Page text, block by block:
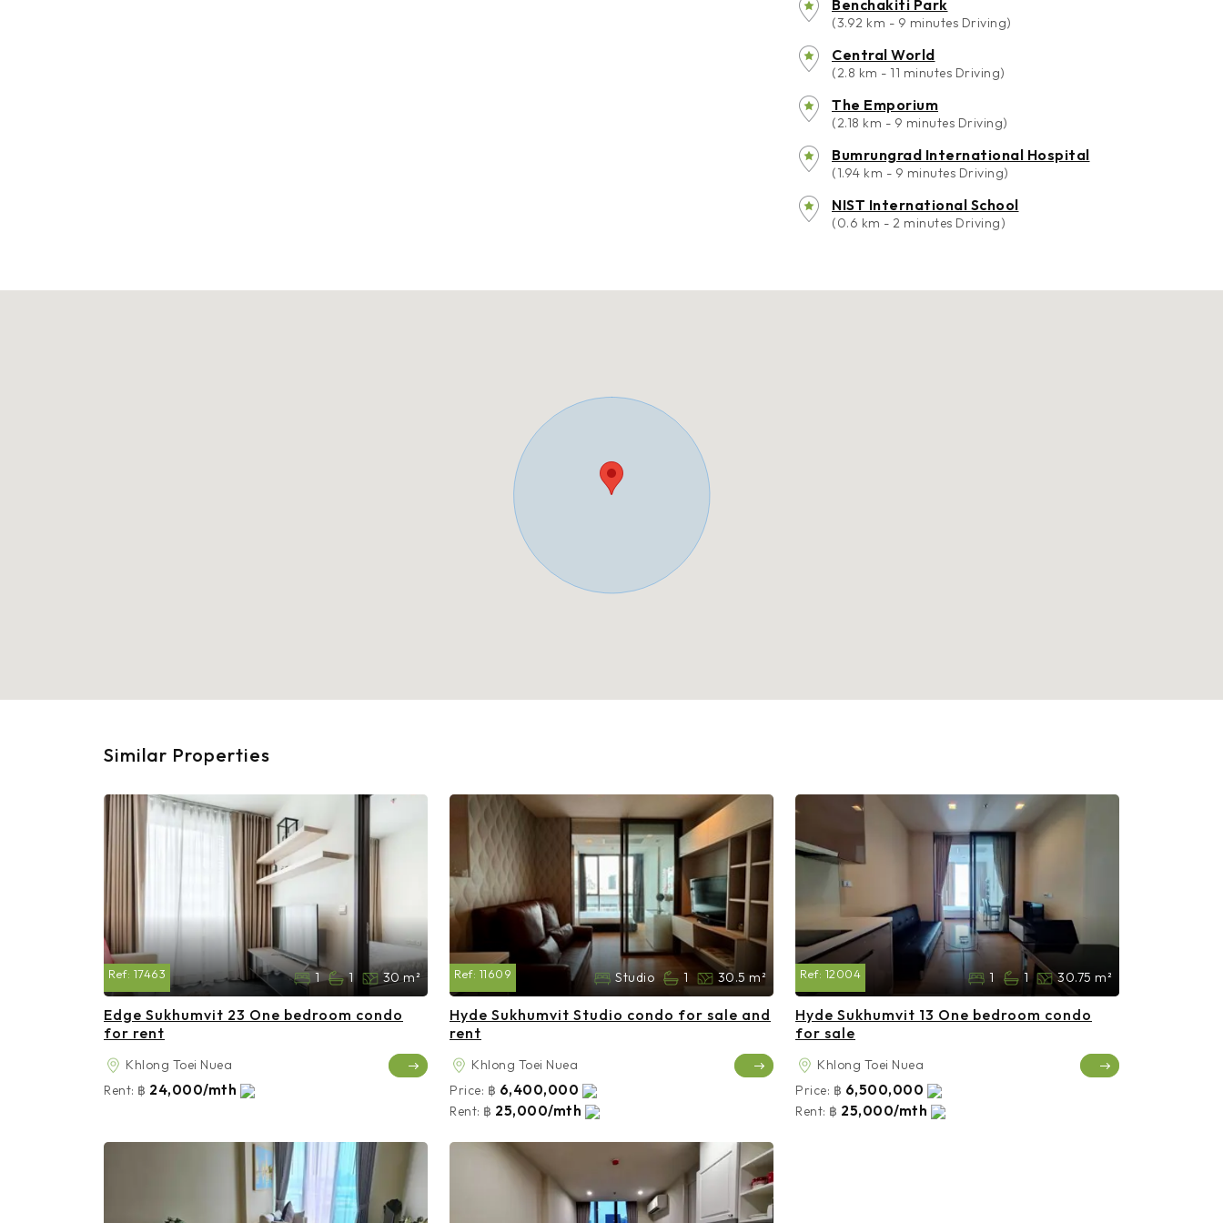
Benchakiti Park
(3.92 km - 9 minutes Driving)
Central World
(2.8 km - 11 minutes Driving)
The Emporium
(2.18 km - 9 minutes Driving)
Bumrungrad International Hospital
(1.94 km - 9 minutes Driving)
NIST International School
(0.6 km - 2 minutes Driving)
Similar Properties
Ref: 17463 1 1 30 m²
Edge Sukhumvit 23 One bedroom condo
for rent
Khlong Toei Nuea
Rent: ฿ 24,000/mth
Ref: 11609 Studio 1 30.5 m²
Hyde Sukhumvit Studio condo for sale and
rent
Khlong Toei Nuea
Price: ฿ 6,400,000
Rent: ฿ 25,000/mth
Ref: 12004 1 1 30.75 m²
Hyde Sukhumvit 13 One bedroom condo
for sale
Khlong Toei Nuea
Price: ฿ 6,500,000
Rent: ฿ 25,000/mth